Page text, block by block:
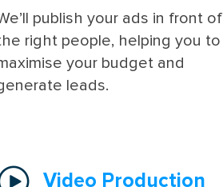
publish your ads in front of
right people, helping you to
your budget and
leads.
Video Production